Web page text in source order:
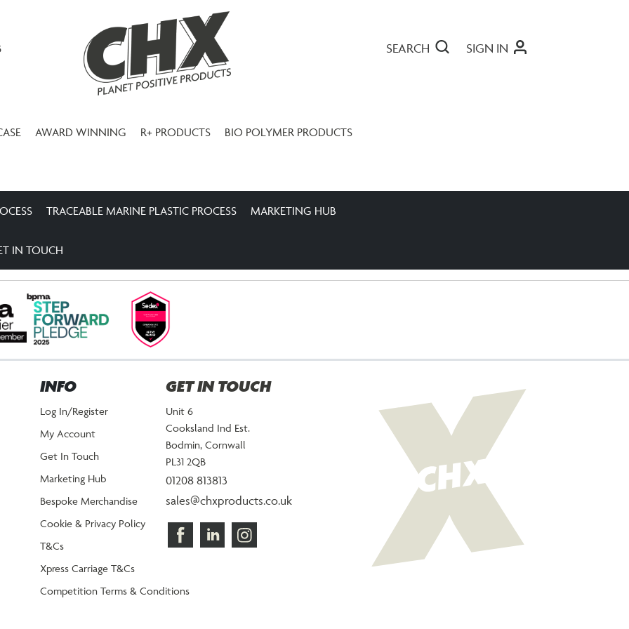
SEARCH SIGN IN
AWARD WINNING R+ PRODUCTS BIO POLYMER PRODUCTS
TRACEABLE MARINE PLASTIC PROCESS MARKETING HUB
IN TOUCH
INFO
Log In/Register
My Account
Get In Touch
Marketing Hub
Bespoke Merchandise
Cookie & Privacy Policy
T&Cs
Xpress Carriage T&Cs
Competition Terms & Conditions
GET IN TOUCH
Unit 6
Cooksland Ind Est.
Bodmin, Cornwall
PL31 2QB
01208 813813
sales@chxproducts.co.uk